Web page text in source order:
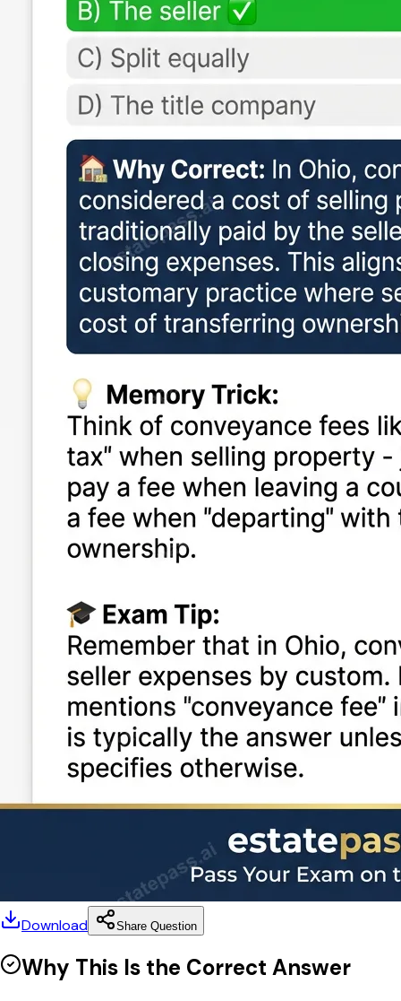
Download Share Question
Why This Is the Correct Answer